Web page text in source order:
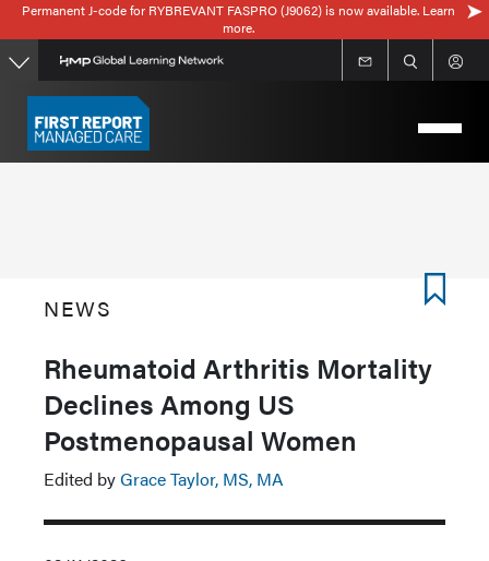
Skip
to
main
content
Permanent J-code for RYBREVANT FASPRO (J9062) is now available. Learn
more.
NEWS
Rheumatoid Arthritis Mortality
Declines Among US
Postmenopausal Women
Edited byGrace Taylor, MS, MA